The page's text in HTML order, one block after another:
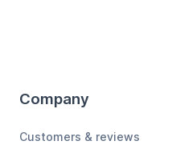
Company
Customers & reviews